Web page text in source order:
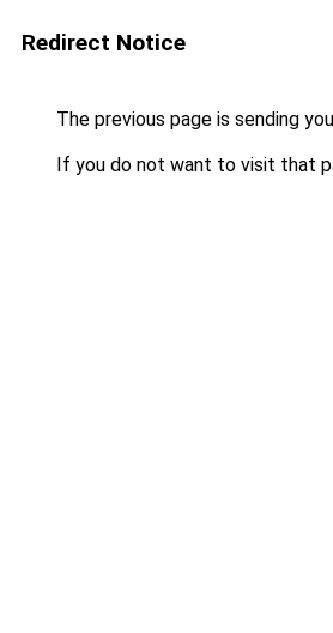
Redirect Notice
The previous page is sending
If you do not want to visit that